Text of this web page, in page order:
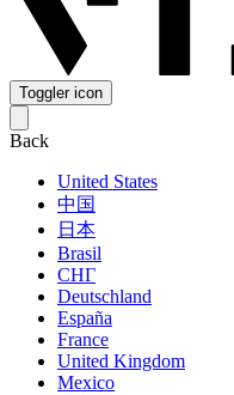
Toggler icon
Back
United States
中国
日本
Brasil
СНГ
Deutschland
España
France
United Kingdom
Mexico